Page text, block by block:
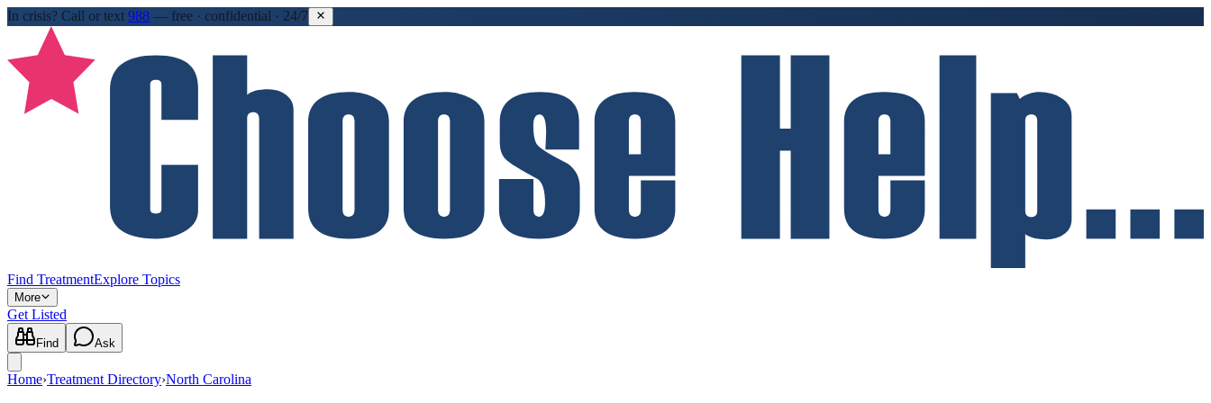
In crisis? Call or text 988 — free · confidential · 24/7
Find TreatmentExplore Topics
More
Get Listed
Find Ask
Home›Treatment Directory›North Carolina